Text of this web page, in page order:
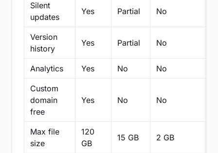
Silent
updates
Yes Partial No
Version
history
Yes Partial No
Analytics Yes No No
Custom
domain
free
Yes No No
Max file
size
120
GB
15 GB 2 GB